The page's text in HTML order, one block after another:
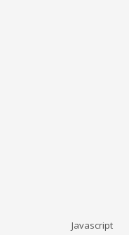
Javascript